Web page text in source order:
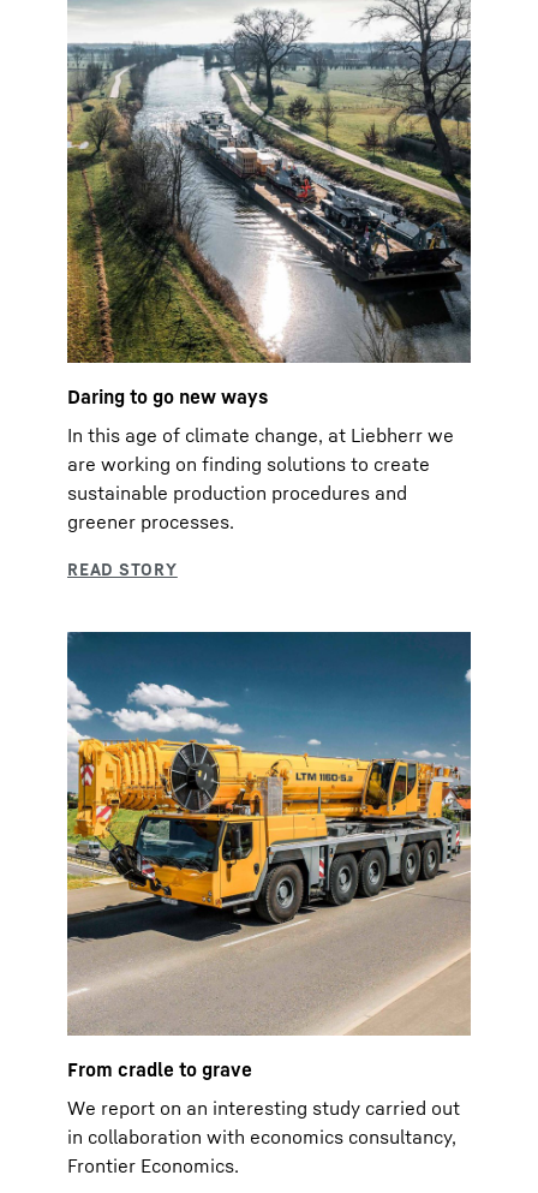
Daring to go new ways
In this age of climate change, at Liebherr we
are working on finding solutions to create
sustainable production procedures and
greener processes.
From cradle to grave
We report on an interesting study carried out
in collaboration with economics consultancy,
Frontier Economics.